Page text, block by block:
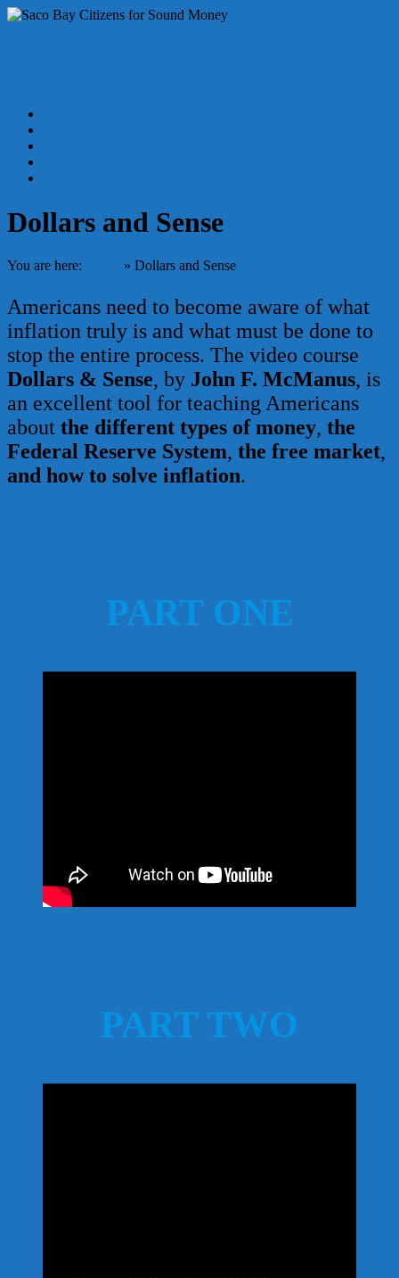
Skip
Menu
Dollars and Sense
You are here: » Dollars and Sense
Americans need to become aware of what
inflation truly is and what must be done to
stop the entire process. The video course
Dollars & Sense, by John F. McManus, is
an excellent tool for teaching Americans
about the different types of money, the
Federal Reserve System, the free market,
and how to solve inflation.
PART ONE
PART TWO